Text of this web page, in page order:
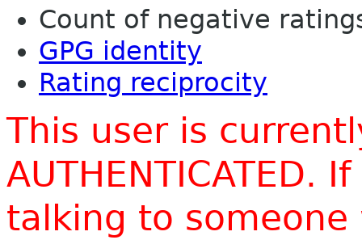
Count of negative
GPG identity
Rating reciprocity
This user is
AUTHENTICATED.
talking to